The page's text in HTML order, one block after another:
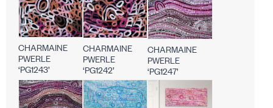
CHARMAINE
PWERLE
‘PG1243’
CHARMAINE
PWERLE
‘PG1242’
CHARMAINE
PWERLE
‘PG1247’